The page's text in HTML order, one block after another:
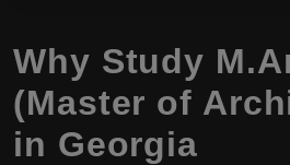
Why Study
(Master of
in Georgia